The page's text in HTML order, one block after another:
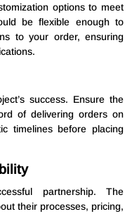
options to meet
be flexible enough to
to your order, ensuring
success. Ensure the
of delivering orders on
timelines before placing
partnership. The
their processes, pricing,